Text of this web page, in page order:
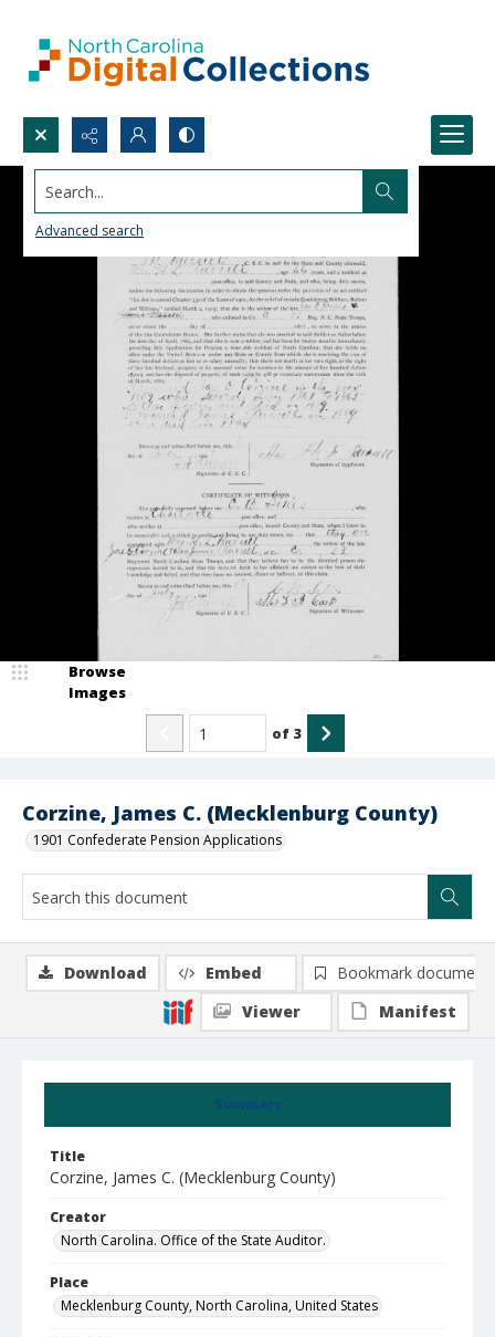
Search...
Advanced search
Corzine, James C. (Mecklenburg County)
1901 Confederate Pension Applications
Browse
Images
of 3
Summary
Title
Corzine, James C. (Mecklenburg County)
Creator
North Carolina. Office of the State Auditor.
Place
Mecklenburg County, North Carolina, United States
Download Embed
Bookmark document
Viewer
Manifest